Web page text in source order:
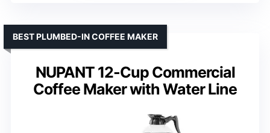
NUPANT 12-Cup Commercial
Coffee Maker with Water Line
BEST PLUMBED-IN COFFEE MAKER